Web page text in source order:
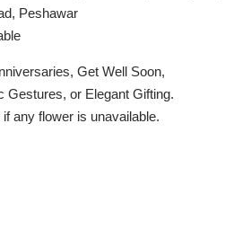
Peshawar
Get Well Soon,
Gestures, or Elegant Gifting.
any flower is unavailable.